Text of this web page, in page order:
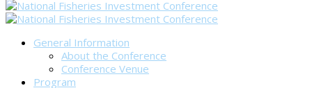
General Information
About the Conference
Conference Venue
Program